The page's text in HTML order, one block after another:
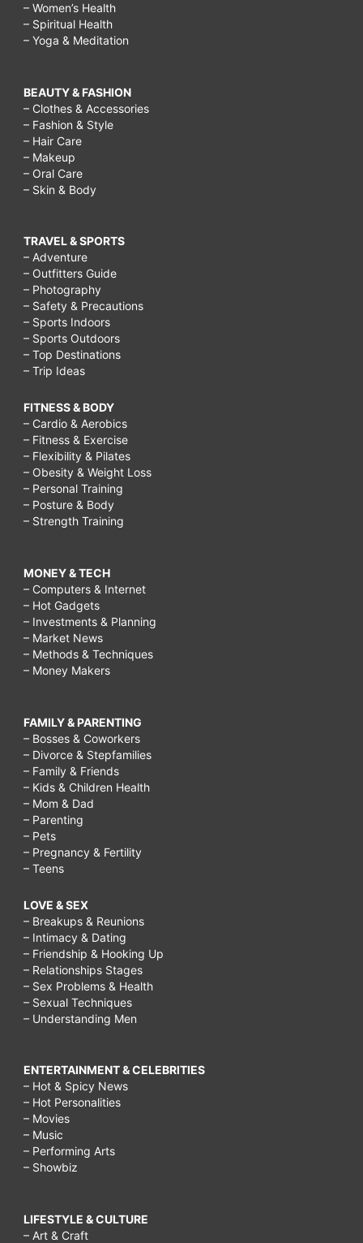
– Women’s Health
– Spiritual Health
– Yoga & Meditation
BEAUTY & FASHION
– Clothes & Accessories
– Fashion & Style
– Hair Care
– Makeup
– Oral Care
– Skin & Body
TRAVEL & SPORTS
– Adventure
– Outfitters Guide
– Photography
– Safety & Precautions
– Sports Indoors
– Sports Outdoors
– Top Destinations
– Trip Ideas
FITNESS & BODY
– Cardio & Aerobics
– Fitness & Exercise
– Flexibility & Pilates
– Obesity & Weight Loss
– Personal Training
– Posture & Body
– Strength Training
MONEY & TECH
– Computers & Internet
– Hot Gadgets
– Investments & Planning
– Market News
– Methods & Techniques
– Money Makers
FAMILY & PARENTING
– Bosses & Coworkers
– Divorce & Stepfamilies
– Family & Friends
– Kids & Children Health
– Mom & Dad
– Parenting
– Pets
– Pregnancy & Fertility
– Teens
LOVE & SEX
– Breakups & Reunions
– Intimacy & Dating
– Friendship & Hooking Up
– Relationships Stages
– Sex Problems & Health
– Sexual Techniques
– Understanding Men
ENTERTAINMENT & CELEBRITIES
– Hot & Spicy News
– Hot Personalities
– Movies
– Music
– Performing Arts
– Showbiz
LIFESTYLE & CULTURE
– Art & Craft